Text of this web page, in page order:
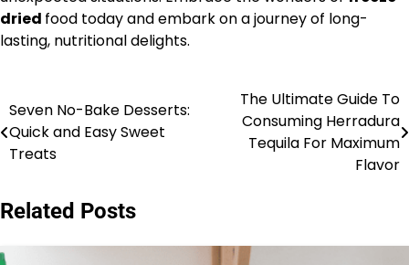
dried food today and embark on a journey of long-
lasting, nutritional delights.
Post
navigation
Seven No-Bake Desserts:
Quick and Easy Sweet
Treats
The Ultimate Guide To
Consuming Herradura
Tequila For Maximum
Flavor
Related Posts